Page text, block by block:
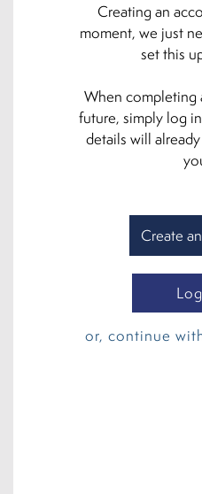
Creating an
moment, we just
set this
When completing
future, simply log
details will
Create
or, continue